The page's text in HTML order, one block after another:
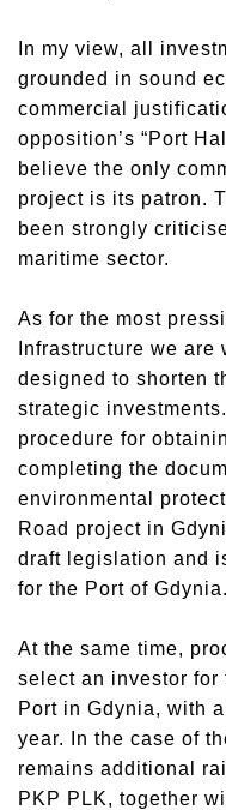
In my view, all
grounded in sound
commercial
opposition’s “Port
believe the only
project is its patron.
been strongly
maritime sector.
As for the most
Infrastructure we
designed to shorten
strategic
procedure for
completing the
environmental
Road project in
draft legislation and
for the Port of Gdynia.
At the same time,
select an investor for
Port in Gdynia, with
year. In the case of
remains additional
PKP PLK, together